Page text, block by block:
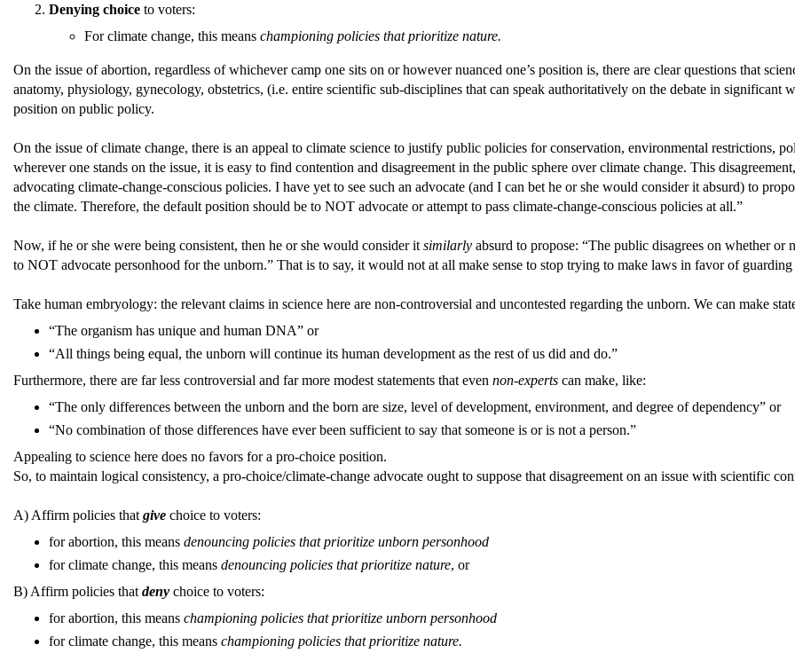
Denying choice to voters:
For climate change, this means championing policies that prioritize nature.
On the issue of abortion, regardless of whichever camp one sits on or however nuanced one’s position is, there are clear questions that
anatomy, physiology, gynecology, obstetrics, (i.e. entire scientific sub-disciplines that can speak authoritatively on the debate in significant
position on public policy.
On the issue of climate change, there is an appeal to climate science to justify public policies for conservation, environmental restrictions,
wherever one stands on the issue, it is easy to find contention and disagreement in the public sphere over climate change. This
advocating climate-change-conscious policies. I have yet to see such an advocate (and I can bet he or she would consider it absurd) to
the climate. Therefore, the default position should be to NOT advocate or attempt to pass climate-change-conscious policies at all.”
Now, if he or she were being consistent, then he or she would consider it similarly absurd to propose: “The public disagrees on whether
to NOT advocate personhood for the unborn.” That is to say, it would not at all make sense to stop trying to make laws in favor of
Take human embryology: the relevant claims in science here are non-controversial and uncontested regarding the unborn. We can make
“The organism has unique and human DNA” or
“All things being equal, the unborn will continue its human development as the rest of us did and do.”
Furthermore, there are far less controversial and far more modest statements that even non-experts can make, like:
“The only differences between the unborn and the born are size, level of development, environment, and degree of dependency” or
“No combination of those differences have ever been sufficient to say that someone is or is not a person.”
Appealing to science here does no favors for a pro-choice position.
So, to maintain logical consistency, a pro-choice/climate-change advocate ought to suppose that disagreement on an issue with scientific
A) Affirm policies that give choice to voters:
for abortion, this means denouncing policies that prioritize unborn personhood
for climate change, this means denouncing policies that prioritize nature, or
B) Affirm policies that deny choice to voters:
for abortion, this means championing policies that prioritize unborn personhood
for climate change, this means championing policies that prioritize nature.